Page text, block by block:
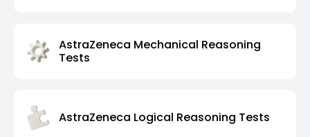
AstraZeneca Mechanical Reasoning
Tests
AstraZeneca Logical Reasoning Tests